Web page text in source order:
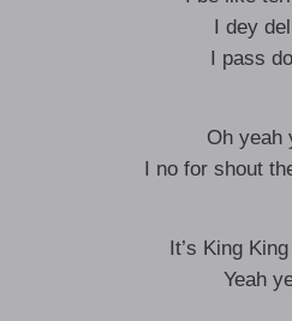
I dey
I pass
Oh yeah
I no for shout
It’s King
Yeah